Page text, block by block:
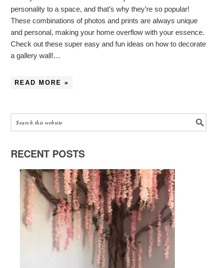
personality to a space, and that’s why they’re so popular!
These combinations of photos and prints are always unique
and personal, making your home overflow with your essence.
Check out these super easy and fun ideas on how to decorate
a gallery wall!…
READ MORE »
RECENT POSTS